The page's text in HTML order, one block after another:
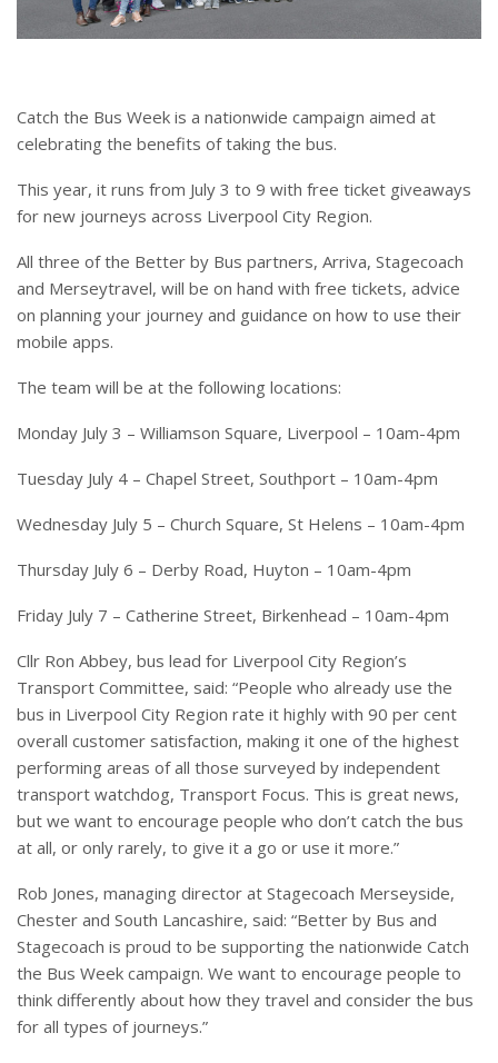
Catch the Bus Week is a nationwide campaign aimed at
celebrating the benefits of taking the bus.
This year, it runs from July 3 to 9 with free ticket giveaways
for new journeys across Liverpool City Region.
All three of the Better by Bus partners, Arriva, Stagecoach
and Merseytravel, will be on hand with free tickets, advice
on planning your journey and guidance on how to use their
mobile apps.
The team will be at the following locations:
Monday July 3 – Williamson Square, Liverpool – 10am-4pm
Tuesday July 4 – Chapel Street, Southport – 10am-4pm
Wednesday July 5 – Church Square, St Helens – 10am-4pm
Thursday July 6 – Derby Road, Huyton – 10am-4pm
Friday July 7 – Catherine Street, Birkenhead – 10am-4pm
Cllr Ron Abbey, bus lead for Liverpool City Region’s
Transport Committee, said: “People who already use the
bus in Liverpool City Region rate it highly with 90 per cent
overall customer satisfaction, making it one of the highest
performing areas of all those surveyed by independent
transport watchdog, Transport Focus. This is great news,
but we want to encourage people who don’t catch the bus
at all, or only rarely, to give it a go or use it more.”
Rob Jones, managing director at Stagecoach Merseyside,
Chester and South Lancashire, said: “Better by Bus and
Stagecoach is proud to be supporting the nationwide Catch
the Bus Week campaign. We want to encourage people to
think differently about how they travel and consider the bus
for all types of journeys.”